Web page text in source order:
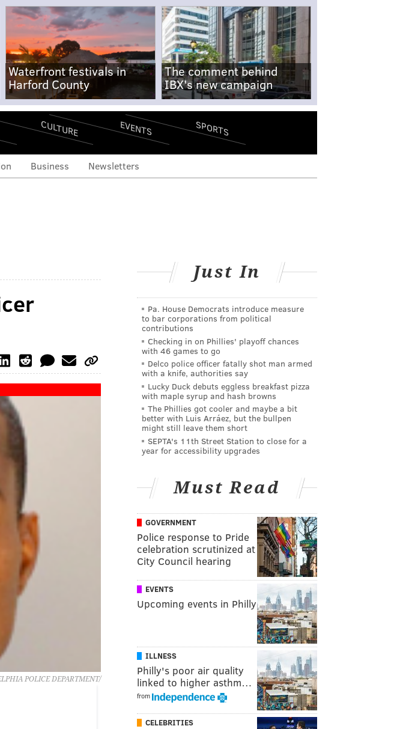
Waterfront festivals in
Harford County
The comment behind
IBX's new campaign
CULTURE EVENTS SPORTS
Business Newsletters
POLICE DEPARTMENT/
Just In
Pa. House Democrats introduce measure
to bar corporations from political
contributions
Checking in on Phillies' playoff chances
with 46 games to go
Delco police officer fatally shot man armed
with a knife, authorities say
Lucky Duck debuts eggless breakfast pizza
with maple syrup and hash browns
The Phillies got cooler and maybe a bit
better with Luis Arráez, but the bullpen
might still leave them short
SEPTA's 11th Street Station to close for a
year for accessibility upgrades
Must Read
GOVERNMENT
Police response to Pride
celebration scrutinized at
City Council hearing
EVENTS
Upcoming events in Philly
ILLNESS
Philly's poor air quality
linked to higher asthm…
from
CELEBRITIES